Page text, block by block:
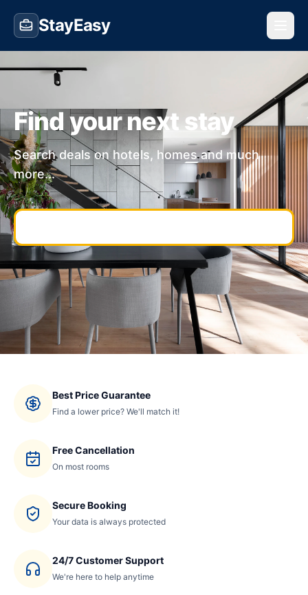
StayEasy
Find your next stay
Search deals on hotels, homes and much
more...
Best Price Guarantee
Find a lower price? We'll match it!
Free Cancellation
On most rooms
Secure Booking
Your data is always protected
24/7 Customer Support
We're here to help anytime